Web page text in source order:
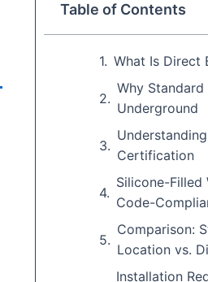
Table of Contents
What Is Direct
Why Standard
Underground
Certification
Silicone-Filled
Code-
Comparison:
Location vs.
Installation